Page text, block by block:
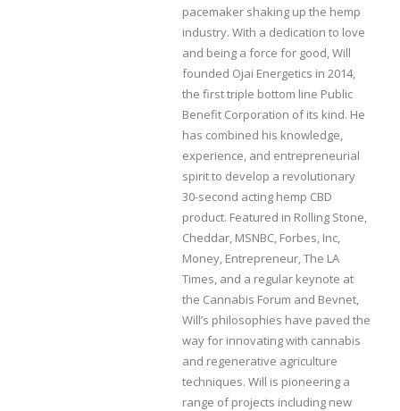
pacemaker shaking up the hemp
industry. With a dedication to love
and being a force for good, Will
founded Ojai Energetics in 2014,
the first triple bottom line Public
Benefit Corporation of its kind. He
has combined his knowledge,
experience, and entrepreneurial
spirit to develop a revolutionary
30-second acting hemp CBD
product. Featured in Rolling Stone,
Cheddar, MSNBC, Forbes, Inc,
Money, Entrepreneur, The LA
Times, and a regular keynote at
the Cannabis Forum and Bevnet,
Will’s philosophies have paved the
way for innovating with cannabis
and regenerative agriculture
techniques. Will is pioneering a
range of projects including new